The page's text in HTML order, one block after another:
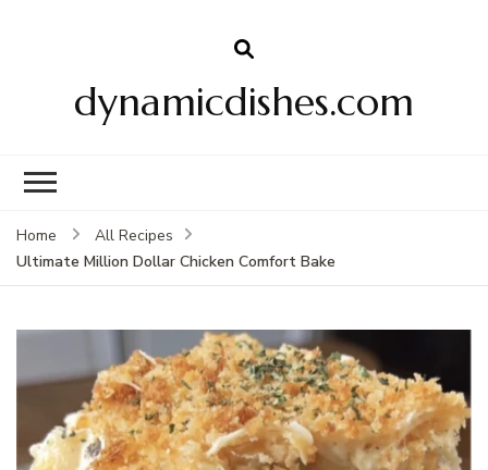
dynamicdishes.com
Home
All Recipes
Ultimate Million Dollar Chicken Comfort Bake